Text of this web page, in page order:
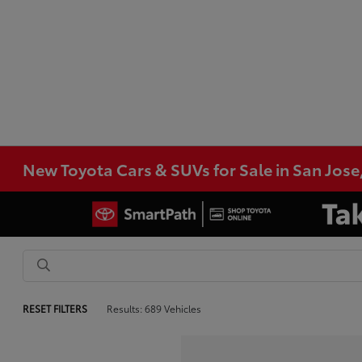
New Toyota Cars & SUVs for Sale in San
RESET FILTERS Results: 689 Vehicles